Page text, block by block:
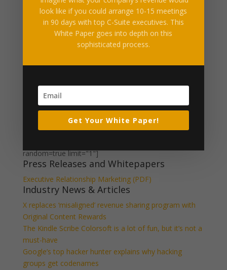
IIG-logo-500
What Our Clients Say
random=true limit="1"]
Press Releases and Whitepapers
Executive Relationship Marketing (PDF)
Industry News & Articles
X replaces ‘misaligned’ revenue sharing program with
Original Content Rewards
The Kindle Scribe Colorsoft is a lot of fun, but it’s not a
must-have
Google’s top hacker hunter explains why hacking
groups get codenames
look like if you could arrange 10-15 meetings
in 90 days with top C-Suite executives. This
White Paper goes into depth on this
sophisticated process.
Get Your White Paper!